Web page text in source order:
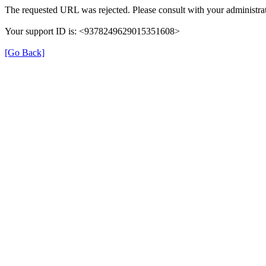
The requested URL was rejected. Please consult with your
Your support ID is: <9378249629015351608>
[Go Back]